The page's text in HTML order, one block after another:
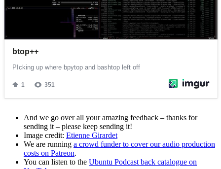
And we go over all your amazing feedback – thanks for
sending it – please keep sending it!
Image credit: Etienne Girardet
We are running a crowd funder to cover our audio production
costs on Patreon.
You can listen to the Ubuntu Podcast back catalogue on